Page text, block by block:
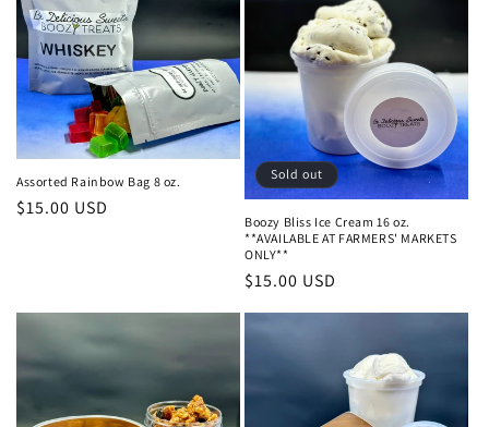
Assorted Rainbow Bag 8 oz.
Regular
$15.00 USD
Sold out
Boozy Bliss Ice Cream 16 oz.
**AVAILABLE AT FARMERS' MARKETS
ONLY**
Regular
price
$15.00 USD